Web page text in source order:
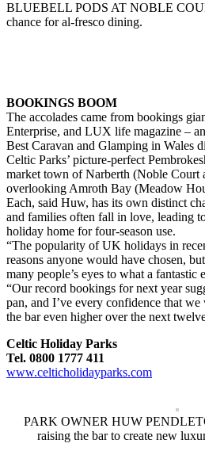
BLUEBELL PODS AT NOBLE
chance for al-fresco dining.
BOOKINGS BOOM
The accolades came from bookings
Enterprise, and LUX life magazine –
Best Caravan and Glamping in Wales
Celtic Parks’ picture-perfect
market town of Narberth (Noble Court
overlooking Amroth Bay (Meadow
Each, said Huw, has its own distinct
and families often fall in love, leading
holiday home for four-season use.
“The popularity of UK holidays in
reasons anyone would have chosen,
many people’s eyes to what a fantastic
“Our record bookings for next year
pan, and I’ve every confidence that
the bar even higher over the next
Celtic Holiday Parks
Tel. 0800 1777 411
www.celticholidayparks.com
PARK OWNER HUW
raising the bar to create new